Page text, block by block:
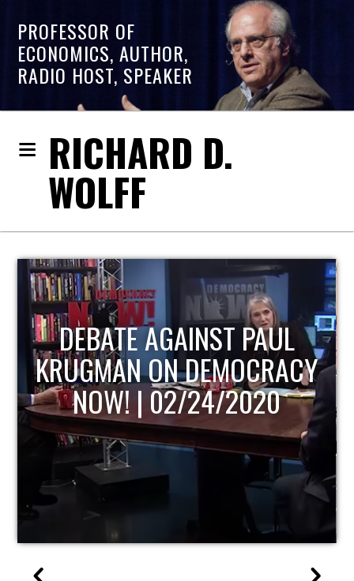
PROFESSOR OF
ECONOMICS, AUTHOR,
RADIO HOST, SPEAKER
RICHARD D.
WOLFF
HOST OF ECONOMIC
UPDATE